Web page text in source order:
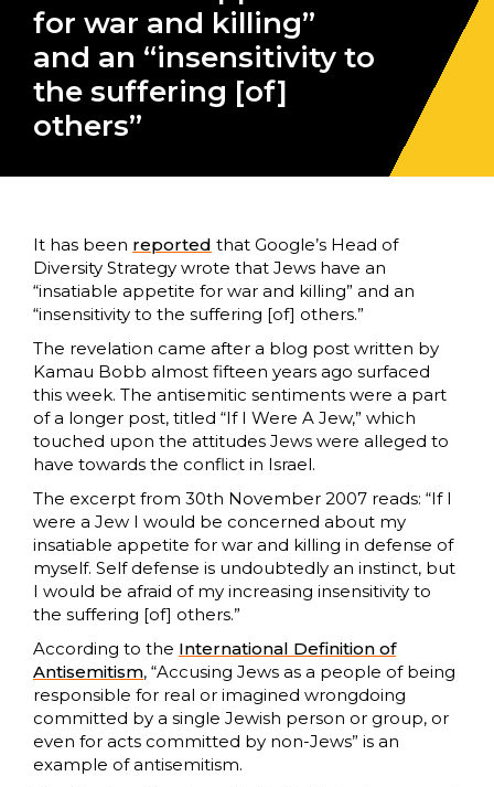
for war and killing”
and an “insensitivity to
the suffering [of]
others”
It has been reported that Google’s Head of
Diversity Strategy wrote that Jews have an
“insatiable appetite for war and killing” and an
“insensitivity to the suffering [of] others.”
The revelation came after a blog post written by
Kamau Bobb almost fifteen years ago surfaced
this week. The antisemitic sentiments were a part
of a longer post, titled “If I Were A Jew,” which
touched upon the attitudes Jews were alleged to
have towards the conflict in Israel.
The excerpt from 30th November 2007 reads: “If I
were a Jew I would be concerned about my
insatiable appetite for war and killing in defense of
myself. Self defense is undoubtedly an instinct, but
I would be afraid of my increasing insensitivity to
the suffering [of] others.”
According to the International Definition of
Antisemitism, “Accusing Jews as a people of being
responsible for real or imagined wrongdoing
committed by a single Jewish person or group, or
even for acts committed by non-Jews” is an
example of antisemitism.